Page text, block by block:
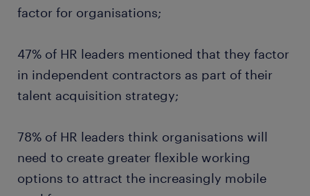
factor for organisations;
47% of HR leaders mentioned that they factor
in independent contractors as part of their
talent acquisition strategy;
78% of HR leaders think organisations will
need to create greater flexible working
options to attract the increasingly mobile